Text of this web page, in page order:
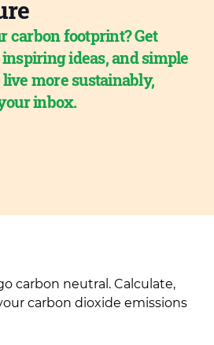
carbon footprint? Get
ideas, and simple
more sustainably,
inbox.
carbon neutral. Calculate,
carbon dioxide emissions